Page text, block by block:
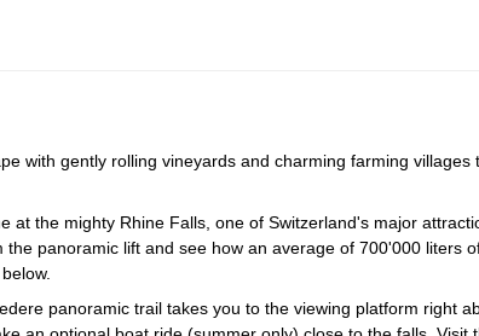
with gently rolling vineyards and charming farming
at the mighty Rhine Falls, one of Switzerland's major
panoramic lift and see how an average of 700'000 liters
panoramic trail takes you to the viewing platform right